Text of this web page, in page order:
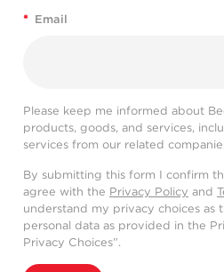
* Email
Please keep me informed about
products, goods, and services,
services from our related
By submitting this form I confirm
agree with the Privacy Policy and
understand my privacy choices as
personal data as provided in the
Privacy Choices”.